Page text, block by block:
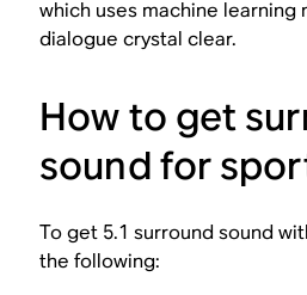
which uses machine learning
dialogue crystal clear.
How to get
sound for
To get 5.1 surround sound
the following: